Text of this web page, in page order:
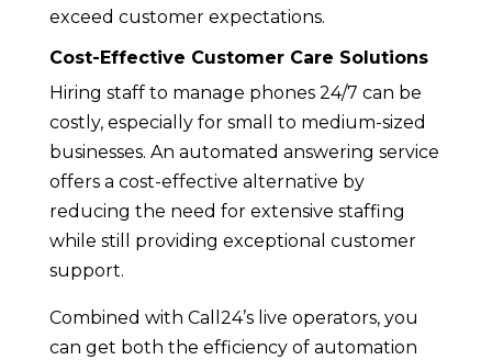
exceed customer expectations.
Cost-Effective Customer Care Solutions
Hiring staff to manage phones 24/7 can be
costly, especially for small to medium-sized
businesses. An automated answering service
offers a cost-effective alternative by
reducing the need for extensive staffing
while still providing exceptional customer
support.
Combined with Call24’s live operators, you
can get both the efficiency of automation